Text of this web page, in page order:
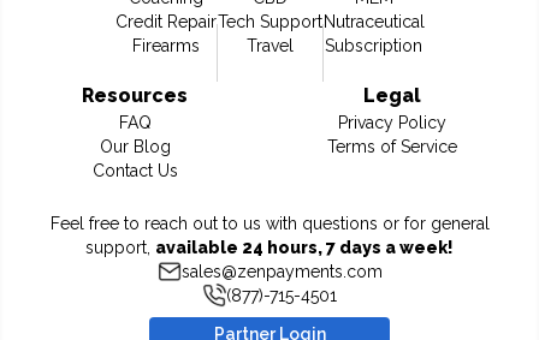
Credit Repair
Firearms
Tech Support
Travel
Nutraceutical
Subscription
Resources
FAQ
Our Blog
Contact Us
Legal
Privacy Policy
Terms of Service
Feel free to reach out to us with questions or for general
support, available 24 hours, 7 days a week!
sales@zenpayments.com
(877)-715-4501
Partner Login